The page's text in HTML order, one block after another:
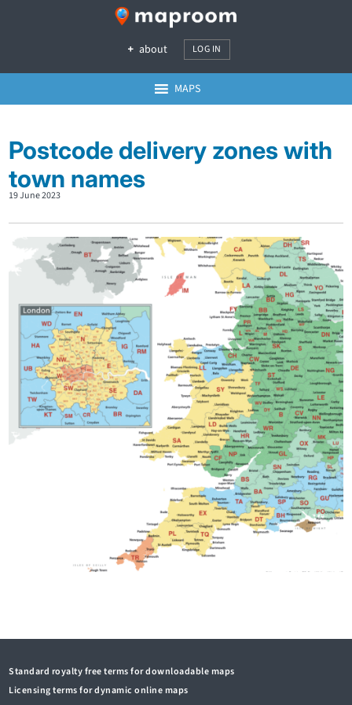
about LOG IN
MAPS
Postcode delivery zones with
town names
19 June 2023
Standard royalty free terms for downloadable maps
Licensing terms for dynamic online maps